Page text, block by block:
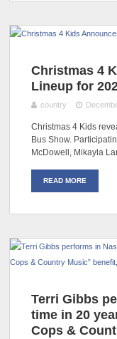
Christmas 4
Lineup for
country
Christmas 4 Kids
Bus Show.
McDowell, Mikayla
READ MORE
Terri Gibbs
time in 20
Cops &